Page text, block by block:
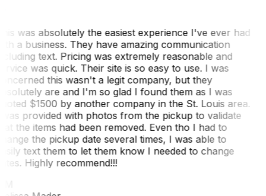
was absolutely the easiest experience I've ever had
a business. They have amazing communication
text. Pricing was extremely reasonable and
was quick. Their site is so easy to use. I was
this wasn't a legit company, but they
are and I'm so glad I found them as I was
$1500 by another company in the St. Louis area.
provided with photos from the pickup to validate
the items had been removed. Even tho I had to
the pickup date several times, I was able to
text them to let them know I needed to change
Highly recommend!!!